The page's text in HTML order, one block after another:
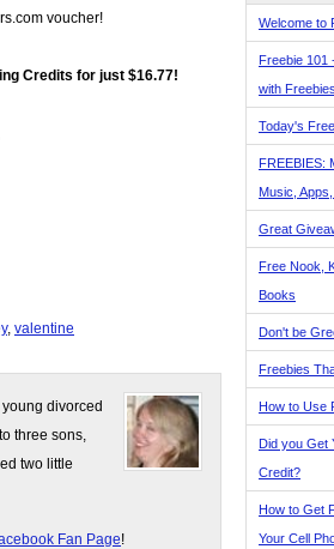
voucher!
Credits for just $16.77!
, valentine
divorced
three sons,
two little
Fan Page!
Welcome to
Freebie 101
with
Today's
FREEBIES:
Music,
Great
Free Nook,
Books
Don't be
Freebies
How to Use
Did you Get
Credit?
How to Get
Your Cell